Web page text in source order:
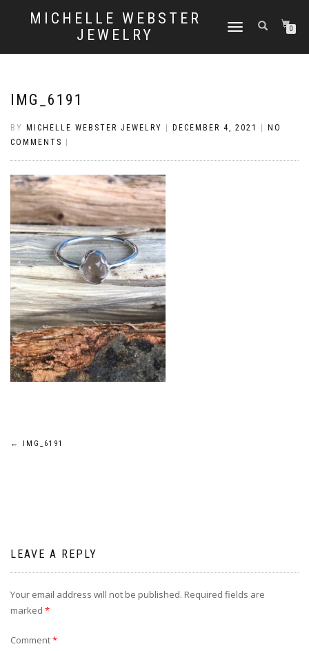
MICHELLE WEBSTER
JEWELRY
TOGGLE
0
IMG_6191
BY MICHELLE WEBSTER JEWELRY DECEMBER 4, 2021
NO
COMMENTS
Post
← IMG_6191
LEAVE A REPLY
Your email address will not be published. Required fields are
marked *
Comment*